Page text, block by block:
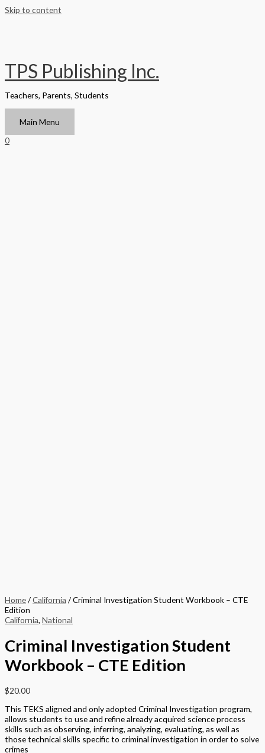
Skip to content
TPS Publishing Inc.
Teachers, Parents, Students
Main Menu
0
Home/California / Criminal Investigation Student Workbook – CTE
Edition
California, National
Criminal Investigation Student
Workbook – CTE Edition
$20.00
This TEKS aligned and only adopted Criminal Investigation program,
allows students to use and refine already acquired science process
skills such as observing, inferring, analyzing, evaluating, as well as
those technical skills specific to criminal investigation in order to solve
crimes